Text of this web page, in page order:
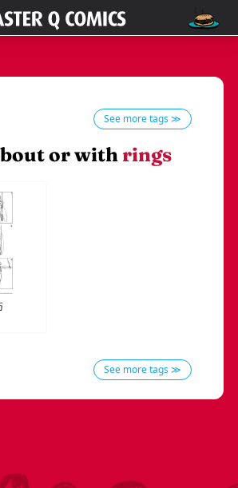
See more tags ≫
or withrings
See more tags ≫